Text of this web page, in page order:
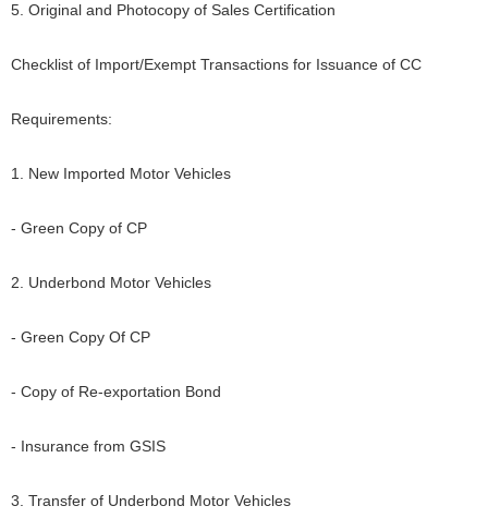
5. Original and Photocopy of Sales Certification
Checklist of Import/Exempt Transactions for Issuance of CC
Requirements:
1. New Imported Motor Vehicles
- Green Copy of CP
2. Underbond Motor Vehicles
- Green Copy Of CP
- Copy of Re-exportation Bond
- Insurance from GSIS
3. Transfer of Underbond Motor Vehicles